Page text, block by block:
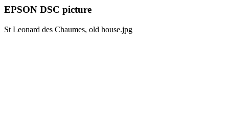
EPSON DSC picture
St Leonard des Chaumes, old house.jpg